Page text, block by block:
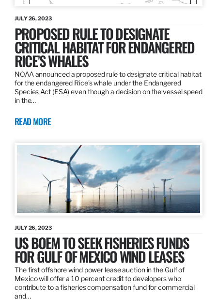
JULY 26, 2023
PROPOSED RULE TO DESIGNATE
CRITICAL HABITAT FOR ENDANGERED
RICE’S WHALES
NOAA announced a proposed rule to designate critical habitat
for the endangered Rice’s whale under the Endangered
Species Act (ESA) even though a decision on the vessel speed
in the…
READ MORE
JULY 26, 2023
US BOEM TO SEEK FISHERIES FUNDS
FOR GULF OF MEXICO WIND LEASES
The first offshore wind power lease auction in the Gulf of
Mexico will offer a 10 percent credit to developers who
contribute to a fisheries compensation fund for commercial
and…